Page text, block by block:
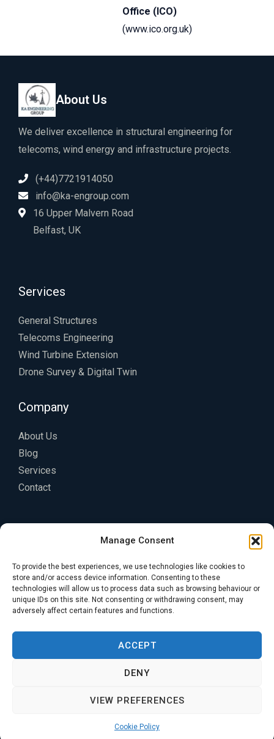
Manage Consent
To provide the best experiences, we use technologies like cookies to
store and/or access device information. Consenting to these
technologies will allow us to process data such as browsing behaviour or
unique IDs on this site. Not consenting or withdrawing consent, may
adversely affect certain features and functions.
ACCEPT
DENY
VIEW PREFERENCES
Cookie Policy
Office (ICO)
(www.ico.org.uk)
About Us
We deliver excellence in structural engineering for
telecoms, wind energy and infrastructure projects.
(+44)7721914050
info@ka-engroup.com
16 Upper Malvern Road
Belfast, UK
Services
General Structures
Telecoms Engineering
Wind Turbine Extension
Drone Survey & Digital Twin
Company
About Us
Blog
Services
Contact
Privacy Policy
Terms of Service
Cookie Policy